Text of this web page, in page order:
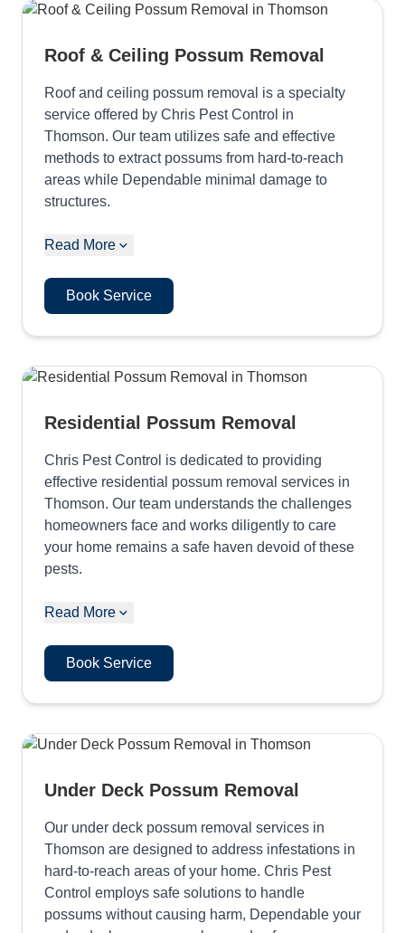
Roof & Ceiling Possum Removal
Roof and ceiling possum removal is a specialty
service offered by Chris Pest Control in
Thomson. Our team utilizes safe and effective
methods to extract possums from hard-to-reach
areas while Dependable minimal damage to
structures.
Read More
Book Service
Residential Possum Removal
Chris Pest Control is dedicated to providing
effective residential possum removal services in
Thomson. Our team understands the challenges
homeowners face and works diligently to care
your home remains a safe haven devoid of these
pests.
Read More
Book Service
Under Deck Possum Removal
Our under deck possum removal services in
Thomson are designed to address infestations in
hard-to-reach areas of your home. Chris Pest
Control employs safe solutions to handle
possums without causing harm, Dependable your